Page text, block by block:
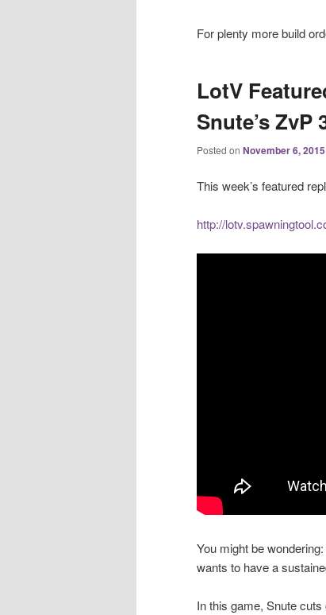
For plenty more build
LotV
Snute’s ZvP
Posted on November 6, 2015
This week’s featured
http://
You might be
wants to have a
In this game, Snute